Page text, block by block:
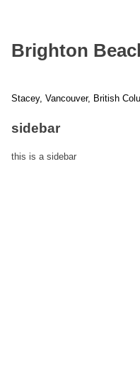
Brighton
navigation
Stacey, Vancouver, British
sidebar
this is a sidebar